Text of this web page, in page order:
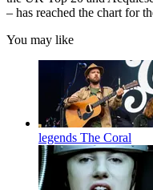
– has reached the chart for
You may like
legends The Coral